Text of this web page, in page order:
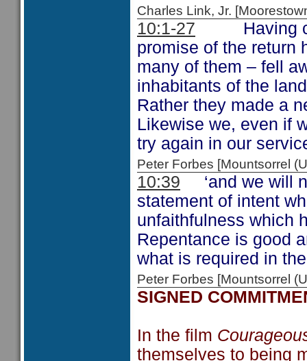
Charles Link, Jr.
10:1-27 Having
promise of the return
many of them – fell
inhabitants of the
Rather they made a
Likewise we, even if
try again in our
Peter Forbes [Mountsorrel
10:39 ‘and we will
statement of intent
unfaithfulness which
Repentance is good
what is required in
Peter Forbes [Mountsorrel
SIGNED
In the film
themselves to being